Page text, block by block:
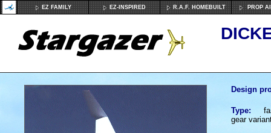
EZ FAMILY EZ-INSPIRED R.A.F. HOMEBUILT PROP
Design
Type:
gear